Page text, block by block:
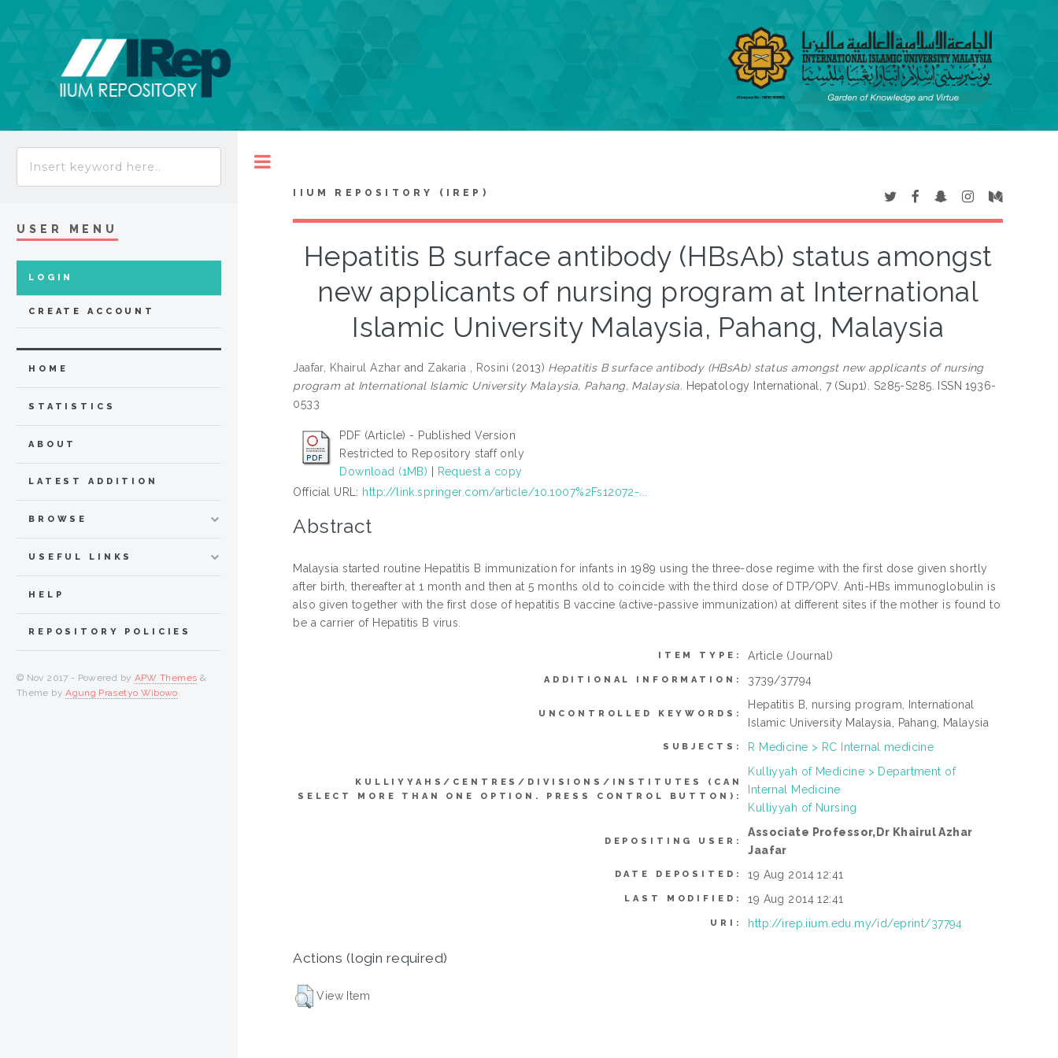
IIUM REPOSITORY (IREP)
Hepatitis B surface antibody (HBsAb) status amongst
new applicants of nursing program at International
Islamic University Malaysia, Pahang, Malaysia
Jaafar, Khairul Azhar and Zakaria , Rosini (2013) Hepatitis B surface antibody (HBsAb) status amongst new applicants of nursing
program at International Islamic University Malaysia, Pahang, Malaysia. Hepatology International, 7 (Sup1). S285-S285. ISSN 1936-
0533
PDF (Article) - Published Version
Restricted to Repository staff only
Download (1MB)
Request a copy
Official URL: http://link.springer.com/article/10.1007%2Fs12072-...
Abstract
Malaysia started routine Hepatitis B immunization for infants in 1989 using the three-dose regime with the first dose given shortly
after birth, thereafter at 1 month and then at 5 months old to coincide with the third dose of DTP/OPV. Anti-HBs immunoglobulin is
also given together with the first dose of hepatitis B vaccine (active-passive immunization) at different sites if the mother is found to
be a carrier of Hepatitis B virus.
ITEM TYPE: Article (Journal)
ADDITIONAL INFORMATION: 3739/37794
UNCONTROLLED KEYWORDS:
Hepatitis B, nursing program, International
Islamic University Malaysia, Pahang, Malaysia
SUBJECTS: R Medicine > RC Internal medicine
KULLIYYAHS/CENTRES/DIVISIONS/INSTITUTES (CAN
SELECT MORE THAN ONE OPTION. PRESS CONTROL BUTTON):
Kulliyyah of Medicine > Department of
Internal Medicine
Kulliyyah of Nursing
DEPOSITING USER:
Associate Professor,Dr Khairul Azhar
Jaafar
DATE DEPOSITED: 19 Aug 2014 12:41
LAST MODIFIED: 19 Aug 2014 12:41
URI: http://irep.iium.edu.my/id/eprint/37794
Actions (login required)
View Item
USER MENU
LOGIN
CREATE ACCOUNT
HOME
STATISTICS
ABOUT
LATEST ADDITION
BROWSE
USEFUL LINKS
HELP
REPOSITORY POLICIES
© Nov 2017 - Powered by APW Themes &
Theme byAgung Prasetyo Wibowo.